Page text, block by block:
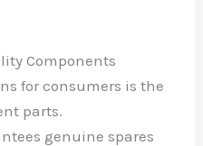
Components
for consumers is the
parts.
genuine spares